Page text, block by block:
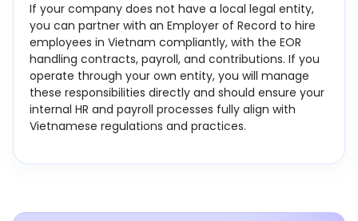
If your company does not have a local legal entity,
you can partner with an Employer of Record to hire
employees in Vietnam compliantly, with the EOR
handling contracts, payroll, and contributions. If you
operate through your own entity, you will manage
these responsibilities directly and should ensure your
internal HR and payroll processes fully align with
Vietnamese regulations and practices.